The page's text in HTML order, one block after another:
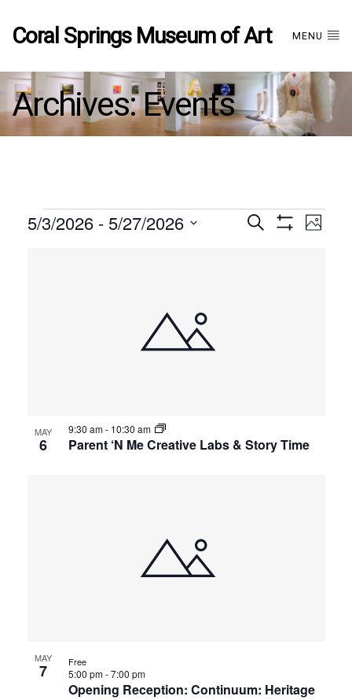
Coral Springs Museum of Art MENU
Archives:Events
Events
Events
Search
Photo
5/3/2026 - 5/27/2026
Photo
MAY
6 Parent ‘N Me Creative Labs & Story Time
9:30 am- 10:30 am
MAY
7
Opening Reception: Continuum: Heritage
5:00 pm-7:00 pm
Free